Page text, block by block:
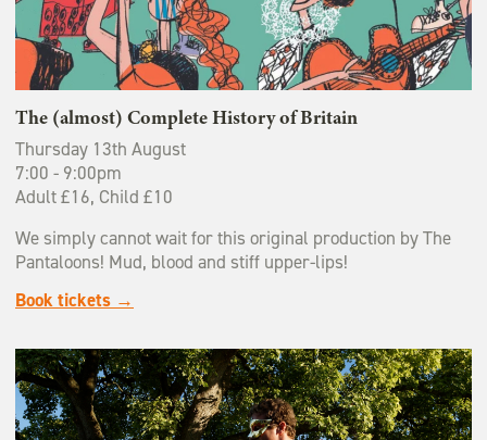
The (almost) Complete History of Britain
Thursday 13th August
7:00 - 9:00pm
Adult £16, Child £10
We simply cannot wait for this original production by The
Pantaloons! Mud, blood and stiff upper-lips!
Book tickets →